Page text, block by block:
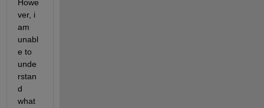
Howe
ver, i
am
unabl
e to
unde
rstan
d
what